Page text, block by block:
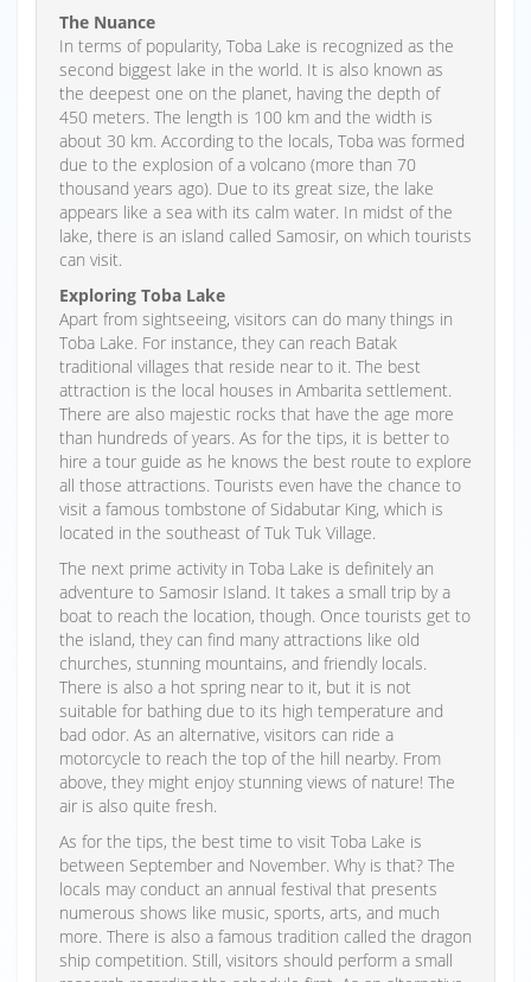
The Nuance
In terms of popularity, Toba Lake is recognized as the
second biggest lake in the world. It is also known as
the deepest one on the planet, having the depth of
450 meters. The length is 100 km and the width is
about 30 km. According to the locals, Toba was formed
due to the explosion of a volcano (more than 70
thousand years ago). Due to its great size, the lake
appears like a sea with its calm water. In midst of the
lake, there is an island called Samosir, on which tourists
can visit.
Exploring Toba Lake
Apart from sightseeing, visitors can do many things in
Toba Lake. For instance, they can reach Batak
traditional villages that reside near to it. The best
attraction is the local houses in Ambarita settlement.
There are also majestic rocks that have the age more
than hundreds of years. As for the tips, it is better to
hire a tour guide as he knows the best route to explore
all those attractions. Tourists even have the chance to
visit a famous tombstone of Sidabutar King, which is
located in the southeast of Tuk Tuk Village.
The next prime activity in Toba Lake is definitely an
adventure to Samosir Island. It takes a small trip by a
boat to reach the location, though. Once tourists get to
the island, they can find many attractions like old
churches, stunning mountains, and friendly locals.
There is also a hot spring near to it, but it is not
suitable for bathing due to its high temperature and
bad odor. As an alternative, visitors can ride a
motorcycle to reach the top of the hill nearby. From
above, they might enjoy stunning views of nature! The
air is also quite fresh.
As for the tips, the best time to visit Toba Lake is
between September and November. Why is that? The
locals may conduct an annual festival that presents
numerous shows like music, sports, arts, and much
more. There is also a famous tradition called the dragon
ship competition. Still, visitors should perform a small